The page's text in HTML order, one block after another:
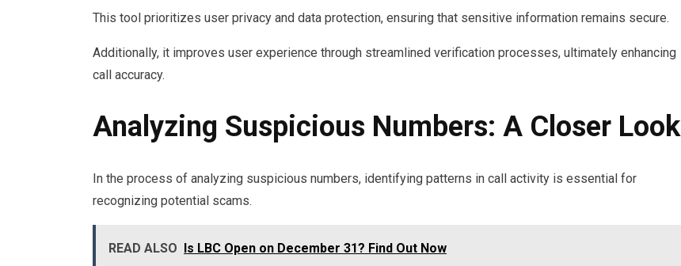
This tool prioritizes user privacy and data protection, ensuring that sensitive information remains secure.
Additionally, it improves user experience through streamlined verification processes, ultimately enhancing
call accuracy.
Analyzing Suspicious Numbers: A Closer Look
In the process of analyzing suspicious numbers, identifying patterns in call activity is essential for
recognizing potential scams.
READ ALSO Is LBC Open on December 31? Find Out Now